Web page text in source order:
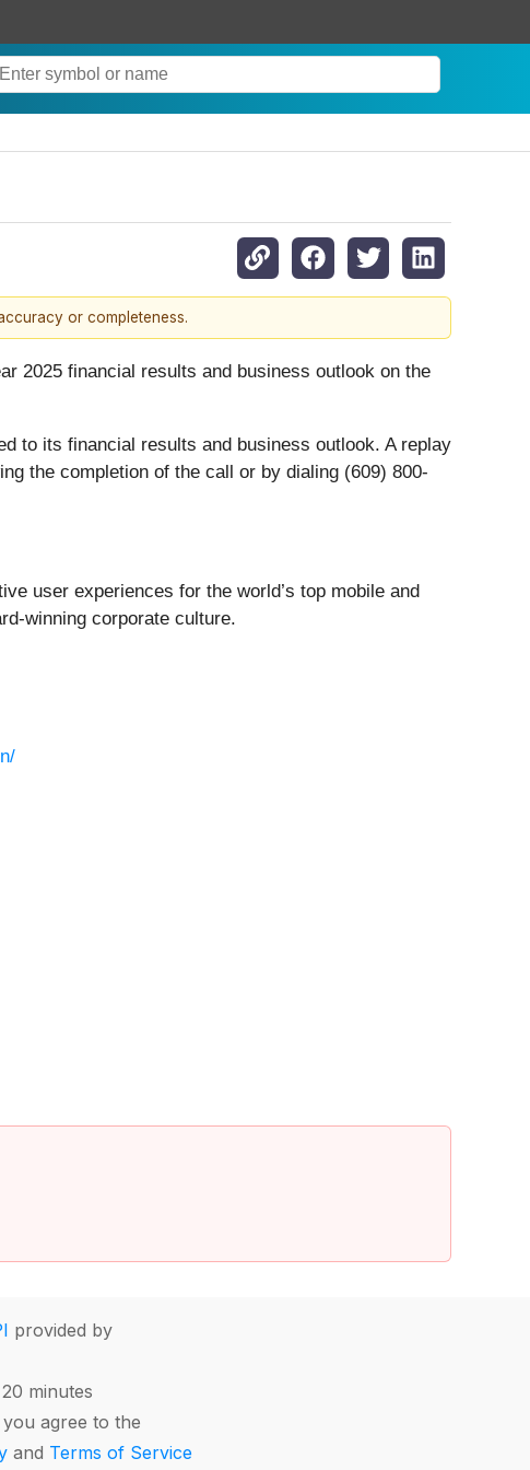
or completeness.
2025 financial results and business outlook on the
to its financial results and business outlook. A replay
the completion of the call or by dialing (609) 800-
user experiences for the world’s top mobile and
winning corporate culture.
provided by
minutes
agree to the
and Terms of Service